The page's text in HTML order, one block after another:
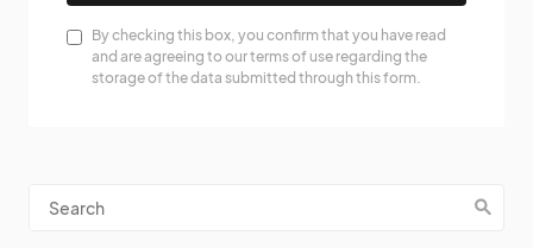
By checking this box, you confirm that you have read
and are agreeing to our terms of use regarding the
storage of the data submitted through this form.